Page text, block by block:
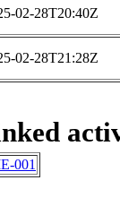
02-28T20:40Z
02-28T21:28Z
001